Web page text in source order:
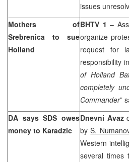
issues
Mothers of
Srebrenica to sue
Holland
BHTV 1–
organize
request for
responsibility
of Holland
completely
Commander”
DA says SDS owes
money to Karadzic
Dnevni Avaz
byS.
Western
several times